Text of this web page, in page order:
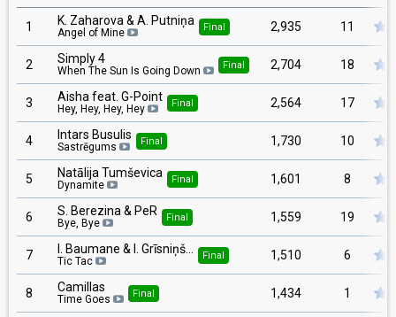
1 K. Zaharova & A. Putniņa
Angel of Mine Final 2,935 11
2 Simply 4
When The Sun Is Going Down Final 2,704 18
3 Aisha feat. G-Point
Hey, Hey, Hey, Hey Final 2,564 17
4 Intars Busulis
Sastrēgums Final 1,730 10
5 Natālija Tumševica
Dynamite Final 1,601 8
6 S. Berezina & PeR
Bye, Bye Final 1,559 19
7 I. Baumane & I. Grīsniņš…
Tic Tac Final 1,510 6
8 Camillas
Time Goes Final 1,434 1